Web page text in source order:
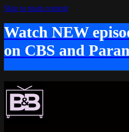
Skip to main content
Watch NEW
on CBS and